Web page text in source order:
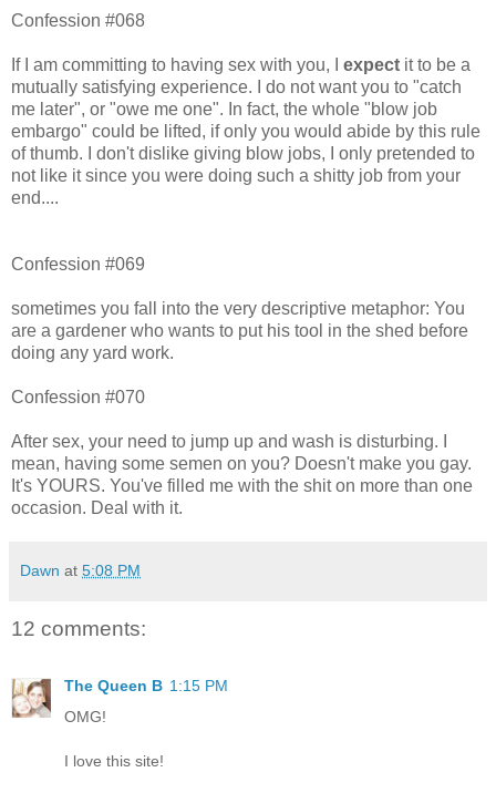
Confession #068
If I am committing to having sex with you, I expect it to be a
mutually satisfying experience. I do not want you to "catch
me later", or "owe me one". In fact, the whole "blow job
embargo" could be lifted, if only you would abide by this rule
of thumb. I don't dislike giving blow jobs, I only pretended to
not like it since you were doing such a shitty job from your
end....
Confession #069
sometimes you fall into the very descriptive metaphor: You
are a gardener who wants to put his tool in the shed before
doing any yard work.
Confession #070
After sex, your need to jump up and wash is disturbing. I
mean, having some semen on you? Doesn't make you gay.
It's YOURS. You've filled me with the shit on more than one
occasion. Deal with it.
Dawn at 5:08 PM
12 comments:
The Queen B 1:15 PM
OMG!
I love this site!